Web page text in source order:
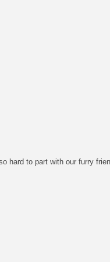
hard to part with our furry